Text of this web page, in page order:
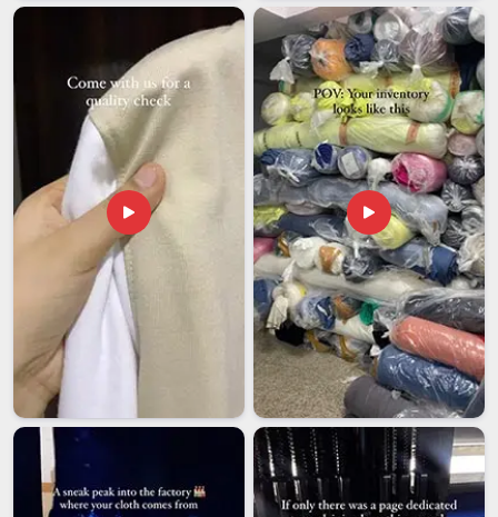
Arunachal Pradeshwithout constant
follow-up makes a genuine difference to how smoothly
things go. If you are looking for
Custom Car Flag Exporters
in Arunachal Pradesh
, though our base is in Delhi, every
international order is handled with the kind of care and
follow-through that removes unnecessary stress from the
buyer's end entirely.